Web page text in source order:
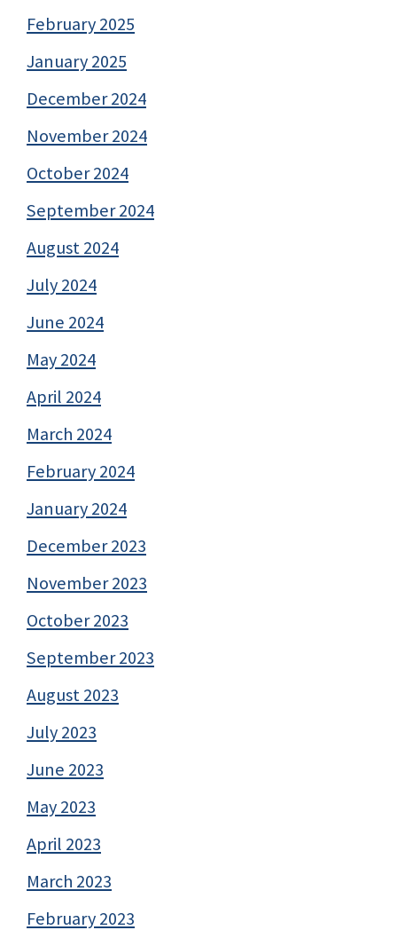
February 2025
January 2025
December 2024
November 2024
October 2024
September 2024
August 2024
July 2024
June 2024
May 2024
April 2024
March 2024
February 2024
January 2024
December 2023
November 2023
October 2023
September 2023
August 2023
July 2023
June 2023
May 2023
April 2023
March 2023
February 2023